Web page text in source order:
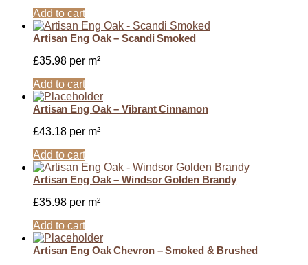
Add to cart
Artisan Eng Oak – Scandi Smoked
£35.98 per m²
Add to cart
Artisan Eng Oak – Vibrant Cinnamon
£43.18 per m²
Add to cart
Artisan Eng Oak – Windsor Golden Brandy
£35.98 per m²
Add to cart
Artisan Eng Oak Chevron – Smoked & Brushed